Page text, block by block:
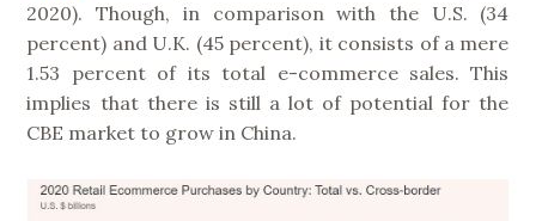
2020). Though, in comparison with the U.S. (34
percent) and U.K. (45 percent), it consists of a mere
1.53 percent of its total e-commerce sales. This
implies that there is still a lot of potential for the
CBE market to grow in China.